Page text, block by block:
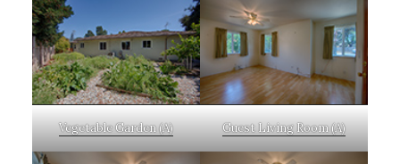
Vegetable Garden (A) Guest Living Room (A)